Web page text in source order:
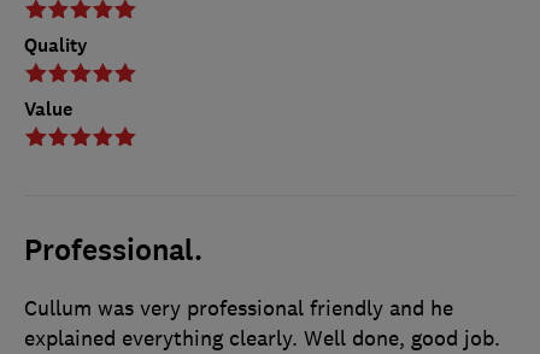
Quality
Value
Professional.
Cullum was very professional friendly and he
explained everything clearly. Well done, good job.